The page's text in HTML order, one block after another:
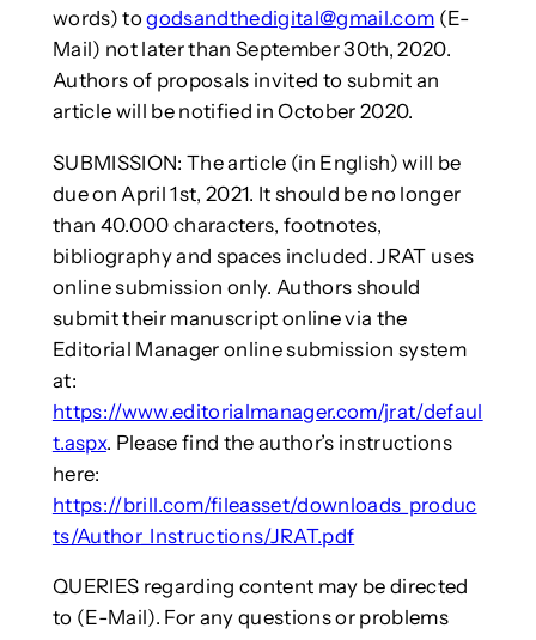
words) togodsandthedigital@gmail.com (E-
Mail) not later than September 30th, 2020.
Authors of proposals invited to submit an
article will be notified in October 2020.
SUBMISSION: The article (in English) will be
due on April 1st, 2021. It should be no longer
than 40.000 characters, footnotes,
bibliography and spaces included. JRAT uses
online submission only. Authors should
submit their manuscript online via the
Editorial Manager online submission system
at:
https://www.editorialmanager.com/jrat/defaul
t.aspx. Please find the author’s instructions
here:
https://brill.com/fileasset/downloads_produc
ts/Author_Instructions/JRAT.pdf
QUERIES regarding content may be directed
to (E-Mail). For any questions or problems